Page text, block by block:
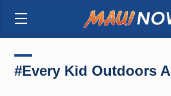
#Every Kid Outdoors